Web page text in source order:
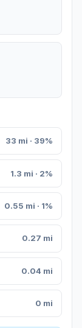
33 mi · 39%
1.3 mi · 2%
0.55 mi · 1%
0.27 mi
0.04 mi
0 mi